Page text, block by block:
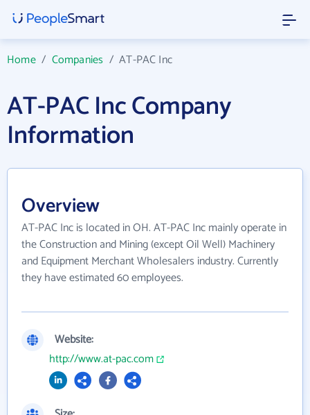
Home/ Companies /AT-PAC Inc
AT-PAC Inc Company
Information
Overview
AT-PAC Inc is located in OH. AT-PAC Inc mainly operate in
the Construction and Mining (except Oil Well) Machinery
and Equipment Merchant Wholesalers industry. Currently
they have estimated 60 employees.
Website:
http://www.at-pac.com